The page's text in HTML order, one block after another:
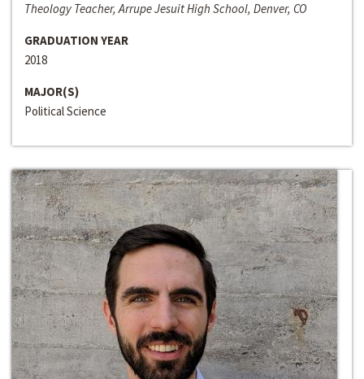
Theology Teacher, Arrupe Jesuit High School, Denver, CO
GRADUATION YEAR
2018
MAJOR(S)
Political Science